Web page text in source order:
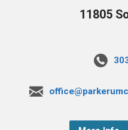
11805